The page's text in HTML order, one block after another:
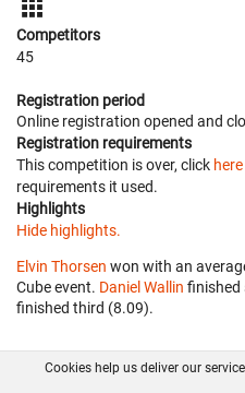
Competitors
45
Registration period
Online registration opened and
Registration requirements
This competition is over, click here
requirements it used.
Highlights
Hide highlights.
Elvin Thorsen won with an
Cube event. Daniel Wallin finished
finished third (8.09).
Cookies help us deliver our